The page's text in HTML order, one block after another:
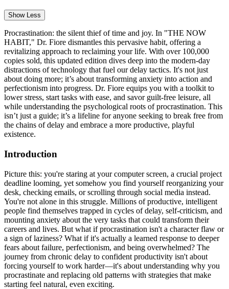
Show Less
Procrastination: the silent thief of time and joy. In "THE NOW
HABIT," Dr. Fiore dismantles this pervasive habit, offering a
revitalizing approach to reclaiming your life. With over 100,000
copies sold, this updated edition dives deep into the modern-day
distractions of technology that fuel our delay tactics. It's not just
about doing more; it’s about transforming anxiety into action and
perfectionism into progress. Dr. Fiore equips you with a toolkit to
lower stress, start tasks with ease, and savor guilt-free leisure, all
while understanding the psychological roots of procrastination. This
isn’t just a guide; it’s a lifeline for anyone seeking to break free from
the chains of delay and embrace a more productive, playful
existence.
Introduction
Picture this: you're staring at your computer screen, a crucial project
deadline looming, yet somehow you find yourself reorganizing your
desk, checking emails, or scrolling through social media instead.
You're not alone in this struggle. Millions of productive, intelligent
people find themselves trapped in cycles of delay, self-criticism, and
mounting anxiety about the very tasks that could transform their
careers and lives. But what if procrastination isn't a character flaw or
a sign of laziness? What if it's actually a learned response to deeper
fears about failure, perfectionism, and being overwhelmed? The
journey from chronic delay to confident productivity isn't about
forcing yourself to work harder—it's about understanding why you
procrastinate and replacing old patterns with strategies that make
starting feel natural, even exciting.